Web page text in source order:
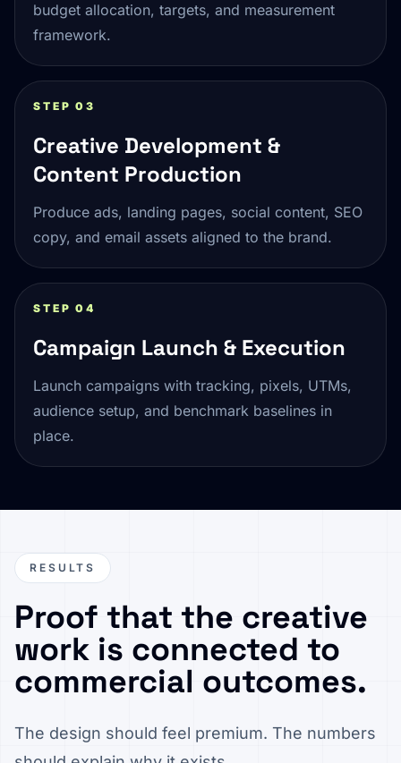
budget allocation, targets, and measurement
framework.
STEP 03
Creative Development &
Content Production
Produce ads, landing pages, social content, SEO
copy, and email assets aligned to the brand.
STEP 04
Campaign Launch & Execution
Launch campaigns with tracking, pixels, UTMs,
audience setup, and benchmark baselines in
place.
RESULTS
Proof that the creative
work is connected to
commercial outcomes.
The design should feel premium. The numbers